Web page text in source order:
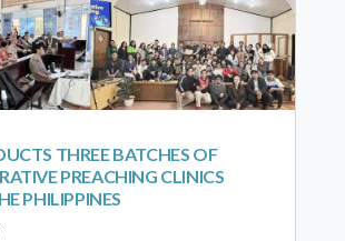
THREE BATCHES OF
PREACHING CLINICS
PHILIPPINES